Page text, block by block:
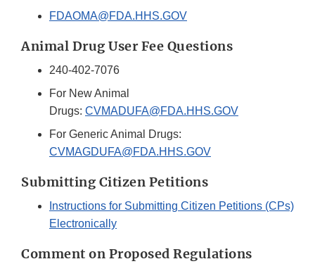
FDAOMA@FDA.HHS.GOV
Animal Drug User Fee Questions
240-402-7076
For New Animal
Drugs: CVMADUFA@FDA.HHS.GOV
For Generic Animal Drugs:
CVMAGDUFA@FDA.HHS.GOV
Submitting Citizen Petitions
Instructions for Submitting Citizen Petitions (CPs)
Electronically
Comment on Proposed Regulations